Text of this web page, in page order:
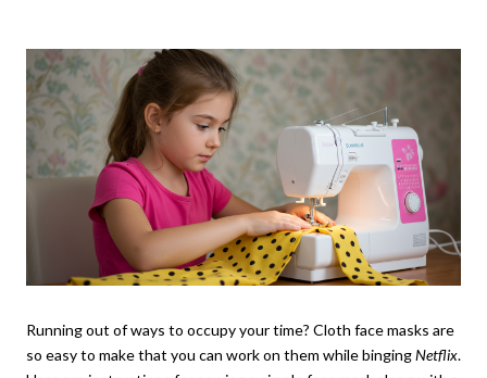
Running out of ways to occupy your time? Cloth face masks are
so easy to make that you can work on them while bingingNetflix.